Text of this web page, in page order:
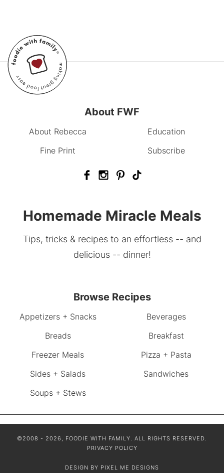
About FWF
About Rebecca
Education
Fine Print
Subscribe
Homemade Miracle Meals
Tips, tricks & recipes to an effortless -- and
delicious -- dinner!
Browse Recipes
Appetizers + Snacks
Beverages
Breads
Breakfast
Freezer Meals
Pizza + Pasta
Sides + Salads
Sandwiches
Soups + Stews
©2008 - 2026, FOODIE WITH FAMILY. ALL RIGHTS RESERVED.
PRIVACY POLICY
DESIGN BY PIXEL ME DESIGNS